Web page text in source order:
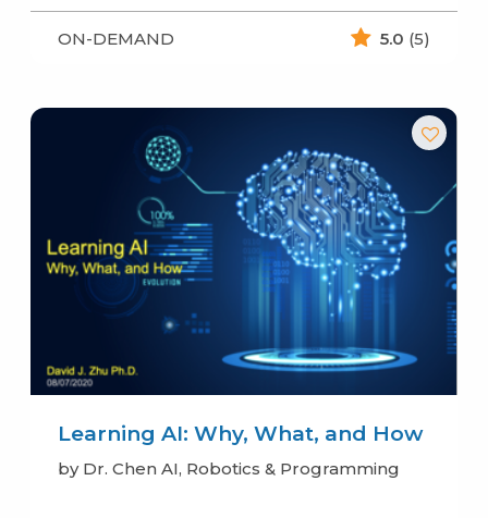
ON-DEMAND 5.0 (5)
Learning AI: Why, What, and How
by Dr. Chen AI, Robotics & Programming